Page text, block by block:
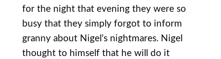
for the night that evening they were so
busy that they simply forgot to inform
granny about Nigel’s nightmares. Nigel
thought to himself that he will do it